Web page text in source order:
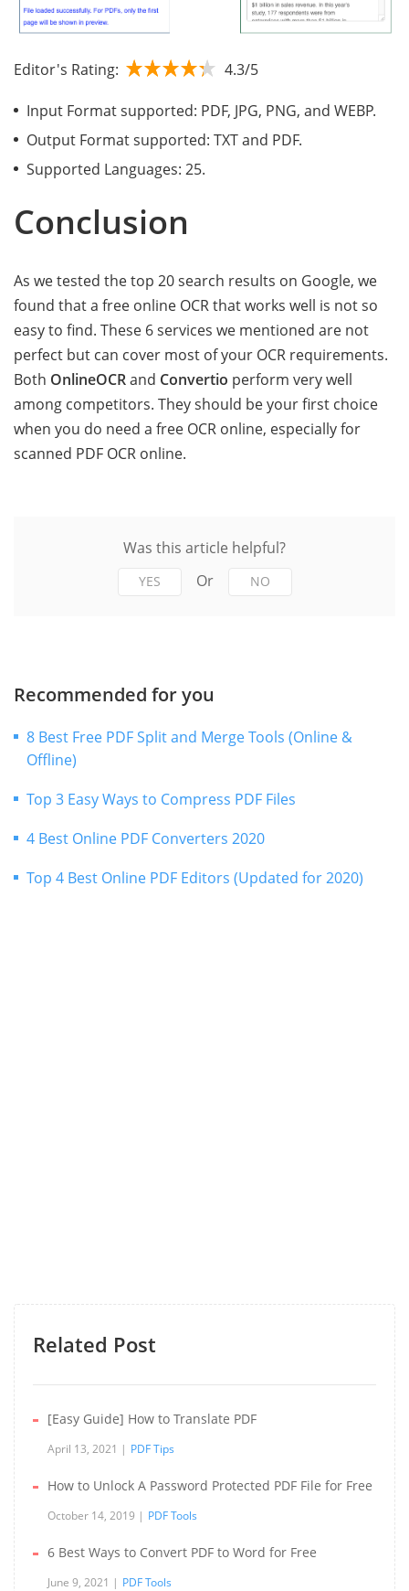
Editor's Rating: 4.3/5
Input Format supported: PDF, JPG, PNG, and WEBP.
Output Format supported: TXT and PDF.
Supported Languages: 25.
Conclusion
As we tested the top 20 search results on Google, we
found that a free online OCR that works well is not so
easy to find. These 6 services we mentioned are not
perfect but can cover most of your OCR requirements.
Both OnlineOCRand Convertio perform very well
among competitors. They should be your first choice
when you do need a free OCR online, especially for
scanned PDF OCR online.
Was this article helpful?
YES Or NO
Recommended for you
8 Best Free PDF Split and Merge Tools (Online &
Offline)
Top 3 Easy Ways to Compress PDF Files
4 Best Online PDF Converters 2020
Top 4 Best Online PDF Editors (Updated for 2020)
Related Post
[Easy Guide] How to Translate PDF
April 13, 2021 PDF Tips
How to Unlock A Password Protected PDF File for Free
October 14, 2019 PDF Tools
6 Best Ways to Convert PDF to Word for Free
June 9, 2021 PDF Tools